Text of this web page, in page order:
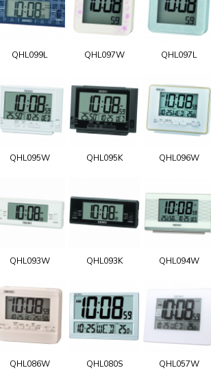
QHL099L QHL097W QHL097L
QHL095W QHL095K QHL096W
QHL093W QHL093K QHL094W
QHL086W QHL080S QHL057W